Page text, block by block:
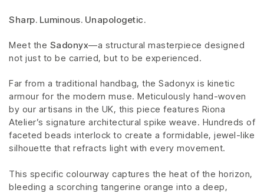
Sharp. Luminous. Unapologetic.
Meet the Sadonyx—a structural masterpiece designed
not just to be carried, but to be experienced.
Far from a traditional handbag, the Sadonyx is kinetic
armour for the modern muse. Meticulously hand-woven
by our artisans in the UK, this piece features Riona
Atelier’s signature architectural spike weave. Hundreds of
faceted beads interlock to create a formidable, jewel-like
silhouette that refracts light with every movement.
This specific colourway captures the heat of the horizon,
bleeding a scorching tangerine orange into a deep,